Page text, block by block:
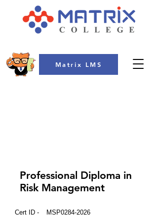
Matrix LMS
Professional Diploma in
Risk Management
Cert ID - MSP0284-2026